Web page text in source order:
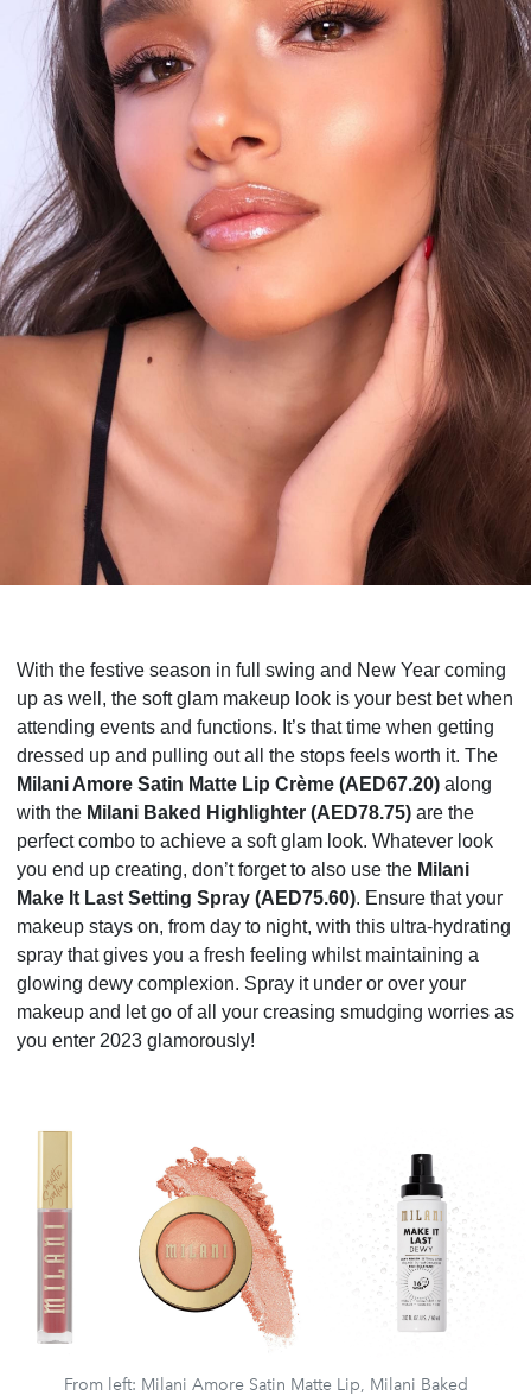
With the festive season in full swing and New Year coming
up as well, the soft glam makeup look is your best bet when
attending events and functions. It’s that time when getting
dressed up and pulling out all the stops feels worth it. The
Milani Amore Satin Matte Lip Crème (AED67.20) along
with the Milani Baked Highlighter (AED78.75) are the
perfect combo to achieve a soft glam look. Whatever look
you end up creating, don’t forget to also use the Milani
Make It Last Setting Spray (AED75.60). Ensure that your
makeup stays on, from day to night, with this ultra-hydrating
spray that gives you a fresh feeling whilst maintaining a
glowing dewy complexion. Spray it under or over your
makeup and let go of all your creasing smudging worries as
you enter 2023 glamorously!
From left: Milani Amore Satin Matte Lip, Milani Baked